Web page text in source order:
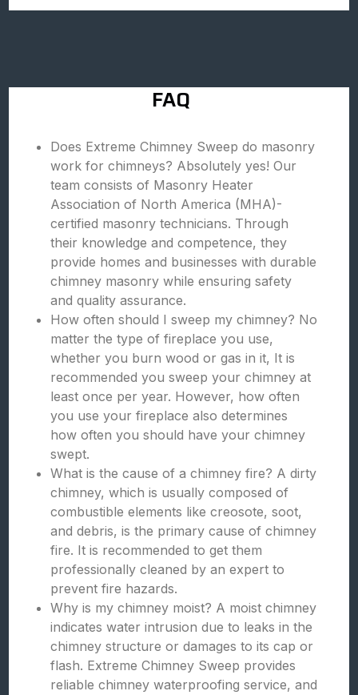
FAQ
Does Extreme Chimney Sweep do masonry
work for chimneys? Absolutely yes! Our
team consists of Masonry Heater
Association of North America (MHA)-
certified masonry technicians. Through
their knowledge and competence, they
provide homes and businesses with durable
chimney masonry while ensuring safety
and quality assurance.
How often should I sweep my chimney? No
matter the type of fireplace you use,
whether you burn wood or gas in it, It is
recommended you sweep your chimney at
least once per year. However, how often
you use your fireplace also determines
how often you should have your chimney
swept.
What is the cause of a chimney fire? A dirty
chimney, which is usually composed of
combustible elements like creosote, soot,
and debris, is the primary cause of chimney
fire. It is recommended to get them
professionally cleaned by an expert to
prevent fire hazards.
Why is my chimney moist? A moist chimney
indicates water intrusion due to leaks in the
chimney structure or damages to its cap or
flash. Extreme Chimney Sweep provides
reliable chimney waterproofing service, and